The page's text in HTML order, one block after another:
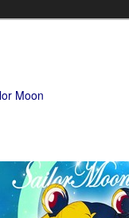
Moon